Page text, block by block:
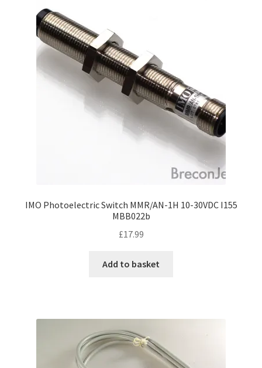
IMO Photoelectric Switch MMR/AN-1H 10-30VDC I155
MBB022b
£17.99
Add to basket